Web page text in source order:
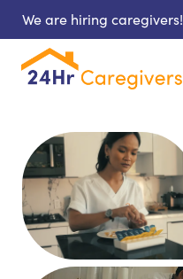
We are hiring caregivers!